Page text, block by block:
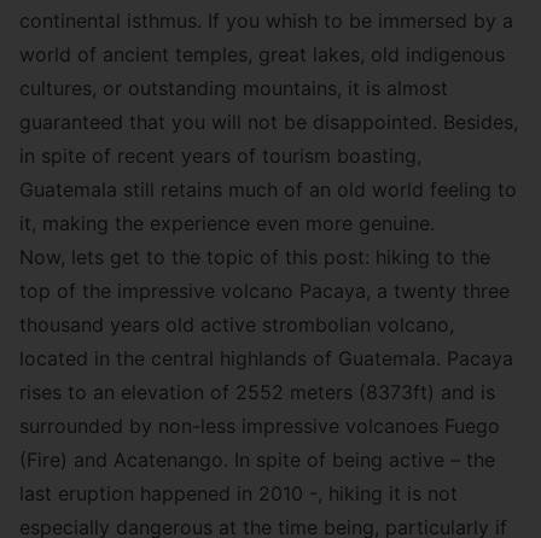
continental isthmus. If you whish to be immersed by a
world of ancient temples, great lakes, old indigenous
cultures, or outstanding mountains, it is almost
guaranteed that you will not be disappointed. Besides,
in spite of recent years of tourism boasting,
Guatemala still retains much of an old world feeling to
it, making the experience even more genuine.
Now, lets get to the topic of this post: hiking to the
top of the impressive volcano Pacaya, a twenty three
thousand years old active strombolian volcano,
located in the central highlands of Guatemala. Pacaya
rises to an elevation of 2552 meters (8373ft) and is
surrounded by non-less impressive volcanoes Fuego
(Fire) and Acatenango. In spite of being active – the
last eruption happened in 2010 -, hiking it is not
especially dangerous at the time being, particularly if